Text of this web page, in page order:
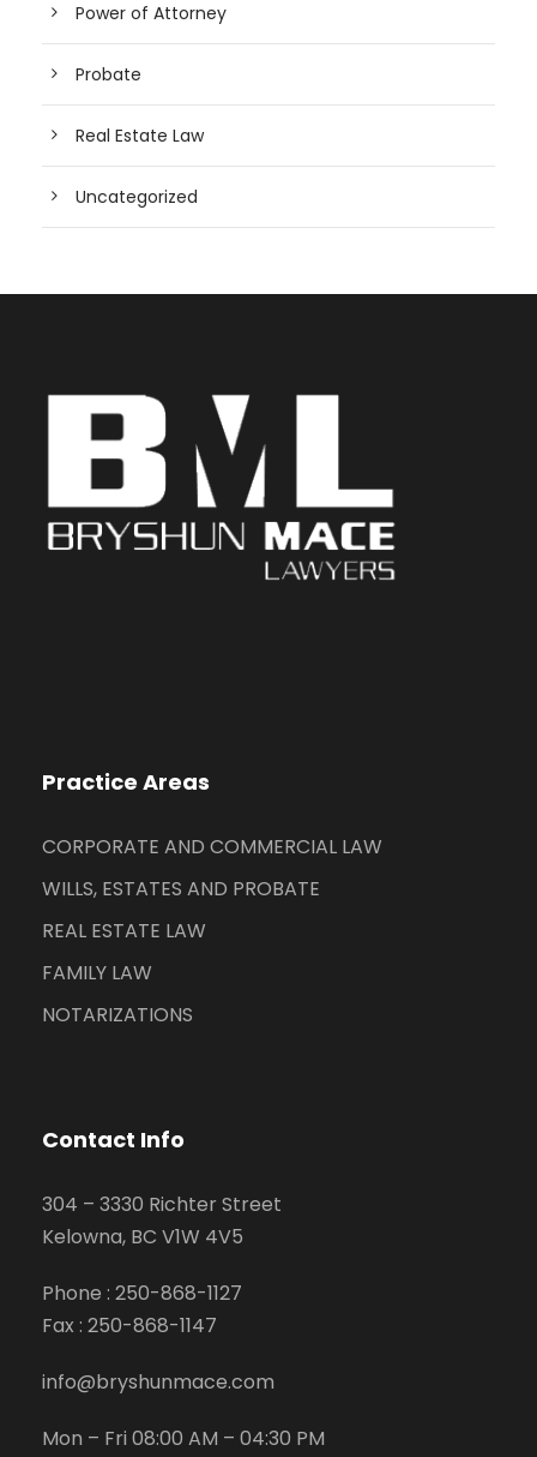
Power of Attorney
Probate
Real Estate Law
Uncategorized
Practice Areas
CORPORATE AND COMMERCIAL LAW
WILLS, ESTATES AND PROBATE
REAL ESTATE LAW
FAMILY LAW
NOTARIZATIONS
Contact Info
304 – 3330 Richter Street
Kelowna, BC V1W 4V5
Phone : 250-868-1127
Fax : 250-868-1147
info@bryshunmace.com
Mon – Fri 08:00 AM – 04:30 PM